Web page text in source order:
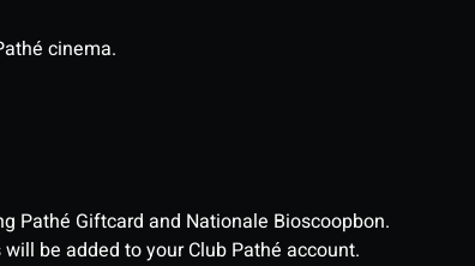
cinema.
Pathé Giftcard and Nationale Bioscoopbon.
be added to your Club Pathé account.